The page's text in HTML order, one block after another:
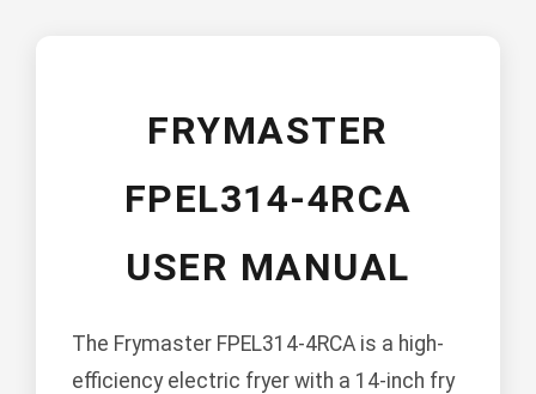
FRYMASTER
FPEL314-4RCA
USER MANUAL
The Frymaster FPEL314-4RCA is a high-
efficiency electric fryer with a 14-inch fry